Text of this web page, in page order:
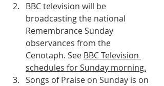
BBC television will be
broadcasting the national
Remembrance Sunday
observances from the
Cenotaph. See BBC Television
schedules for Sunday morning.
Songs of Praise on Sunday is on